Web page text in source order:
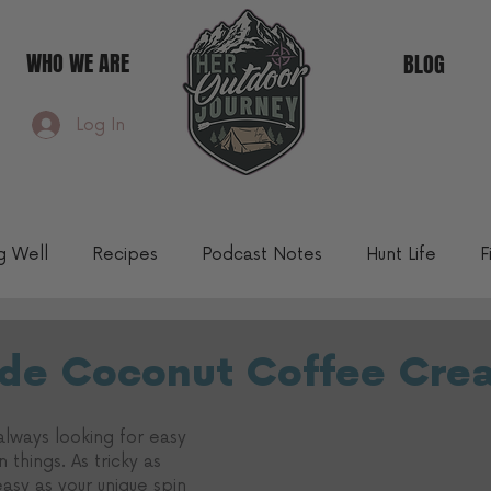
WHO WE ARE
Log In
BLOG
Well Recipes Podcast Notes Hunt Life
Coconut Coffee
looking for easy
things. As tricky as
as your unique spin